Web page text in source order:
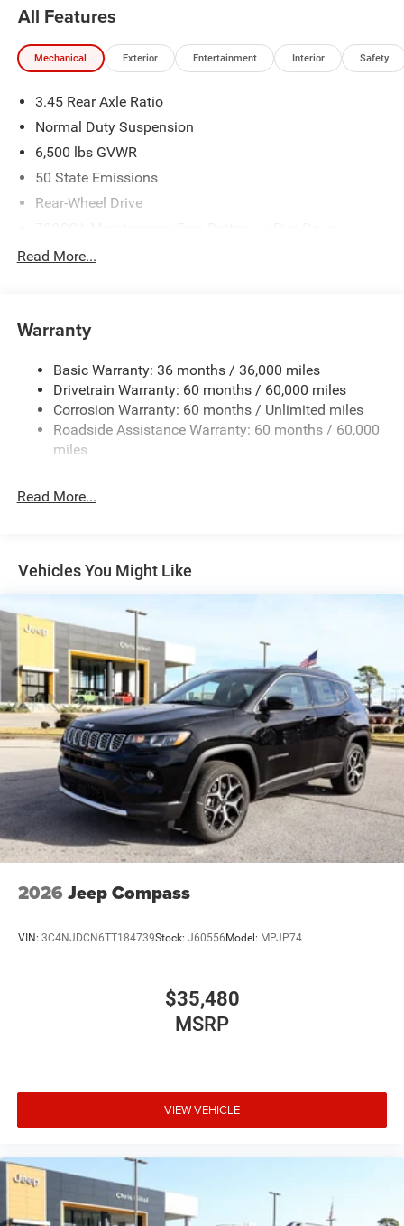
special rates and terms. With our huge selection and no
hassle shopping you will see just how easy it is to get
yourNikel's worth.
All Features
Mechanical Exterior Entertainment Interior Safety
3.45 Rear Axle Ratio
Normal Duty Suspension
6,500 lbs GVWR
50 State Emissions
Rear-Wheel Drive
Protection
1370# Maximum Payload
Front And Rear Anti-Roll Bars
Electric Power-Assist Steering
23 Gal. Fuel Tank
Single Stainless Steel Exhaust
Multi-Link Rear Suspension w/Coil Springs
Electric Parking Brake
Brake Actuated Limited Slip Differential
Read More...
Warranty
Basic Warranty: 36 months / 36,000 miles
Drivetrain Warranty: 60 months / 60,000 miles
Corrosion Warranty: 60 months / Unlimited miles
Roadside Assistance Warranty: 60 months / 60,000
miles
Read More...
Vehicles You Might Like
2026 Jeep Compass
VIN: 3C4NJDCN6TT184739Stock: J60556Model: MPJP74
$35,480
MSRP
VIEW VEHICLE